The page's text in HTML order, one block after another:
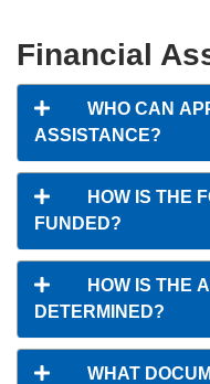
Financial
WHO CAN
ASSISTANCE?
HOW IS THE
FUNDED?
HOW IS THE
DETERMINED?
WHAT